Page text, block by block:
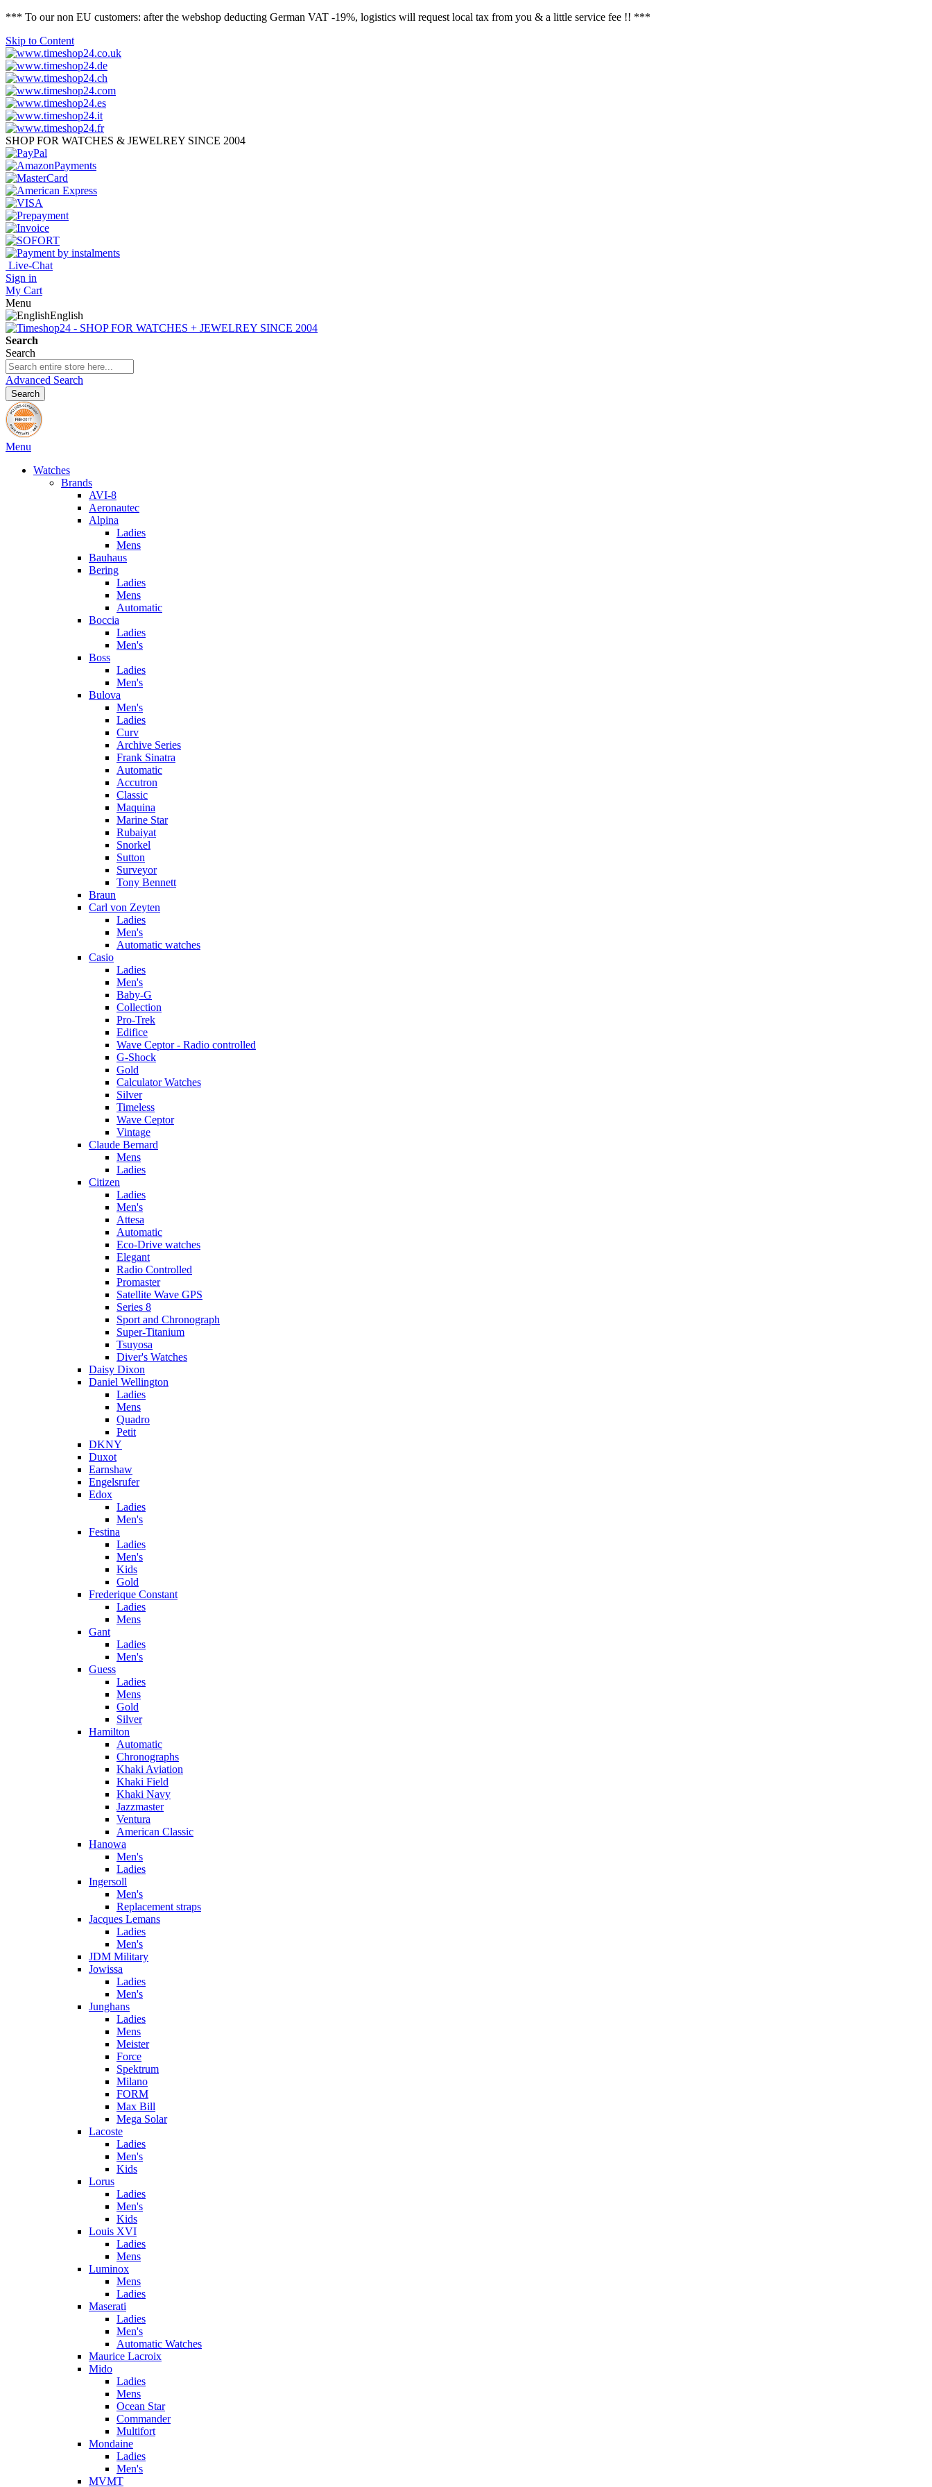
*** To our non EU customers: after the webshop deducting German VAT -19%, logistics will request local tax from you & a little service fee !! ***
Skip to Content
SHOP FOR WATCHES & JEWELREY SINCE 2004
Live-Chat
Sign in
My Cart
Menu
English
Search
Search
Advanced Search
Search
Menu
Watches
Brands
AVI-8
Aeronautec
Alpina
Ladies
Mens
Bauhaus
Bering
Ladies
Mens
Automatic
Boccia
Ladies
Men's
Boss
Ladies
Men's
Bulova
Men's
Ladies
Curv
Archive Series
Frank Sinatra
Automatic
Accutron
Classic
Maquina
Marine Star
Rubaiyat
Snorkel
Sutton
Surveyor
Tony Bennett
Braun
Carl von Zeyten
Ladies
Men's
Automatic watches
Casio
Ladies
Men's
Baby-G
Collection
Pro-Trek
Edifice
Wave Ceptor - Radio controlled
G-Shock
Gold
Calculator Watches
Silver
Timeless
Wave Ceptor
Vintage
Claude Bernard
Mens
Ladies
Citizen
Ladies
Men's
Attesa
Automatic
Eco-Drive watches
Elegant
Radio Controlled
Promaster
Satellite Wave GPS
Series 8
Sport and Chronograph
Super-Titanium
Tsuyosa
Diver's Watches
Daisy Dixon
Daniel Wellington
Ladies
Mens
Quadro
Petit
DKNY
Duxot
Earnshaw
Engelsrufer
Edox
Ladies
Men's
Festina
Ladies
Men's
Kids
Gold
Frederique Constant
Ladies
Mens
Gant
Ladies
Men's
Guess
Ladies
Mens
Gold
Silver
Hamilton
Automatic
Chronographs
Khaki Aviation
Khaki Field
Khaki Navy
Jazzmaster
Ventura
American Classic
Hanowa
Men's
Ladies
Ingersoll
Men's
Replacement straps
Jacques Lemans
Ladies
Men's
JDM Military
Jowissa
Ladies
Men's
Junghans
Ladies
Mens
Meister
Force
Spektrum
Milano
FORM
Max Bill
Mega Solar
Lacoste
Ladies
Men's
Kids
Lorus
Ladies
Men's
Kids
Louis XVI
Ladies
Mens
Luminox
Mens
Ladies
Maserati
Ladies
Men's
Automatic Watches
Maurice Lacroix
Mido
Ladies
Mens
Ocean Star
Commander
Multifort
Mondaine
Ladies
Men's
MVMT